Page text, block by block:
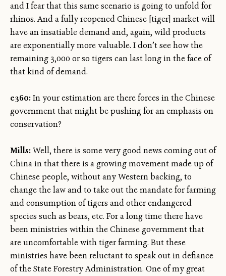
and I fear that this same scenario is going to unfold for
rhinos. And a fully reopened Chinese [tiger] market will
have an insatiable demand and, again, wild products
are exponentially more valuable. I don’t see how the
remaining 3,000 or so tigers can last long in the face of
that kind of demand.
e360:In your estimation are there forces in the Chinese
government that might be pushing for an emphasis on
conservation?
Mills:Well, there is some very good news coming out of
China in that there is a growing movement made up of
Chinese people, without any Western backing, to
change the law and to take out the mandate for farming
and consumption of tigers and other endangered
species such as bears, etc. For a long time there have
been ministries within the Chinese government that
are uncomfortable with tiger farming. But these
ministries have been reluctant to speak out in defiance
of the State Forestry Administration. One of my great